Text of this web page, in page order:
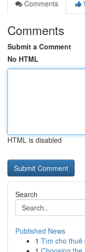
Comments
Comments
Submit a Comment
No HTML
HTML is disabled
Search
Published News
1 Tìm cho thuê